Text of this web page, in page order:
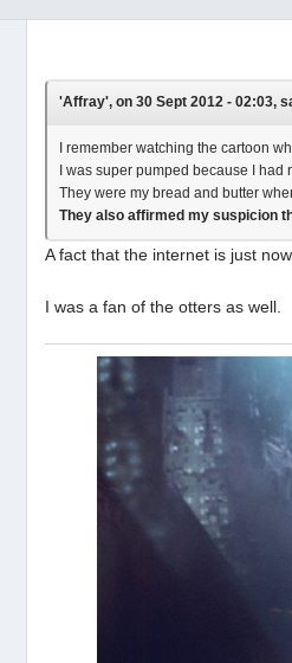
'Affray', on 30 Sept 2012 - 02:03,
I remember watching the cartoon
I was super pumped because I
They were my bread and butter
They also affirmed my suspicion
A fact that the internet is just
I was a fan of the otters as well.